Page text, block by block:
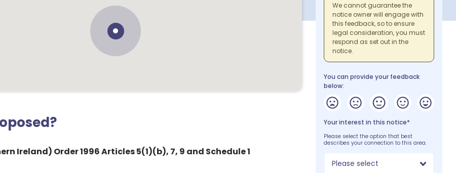
Ireland) Order 1996 Articles 5(1)(b), 7, 9 and Schedule 1
We cannot guarantee the
notice owner will engage with
this feedback, so to ensure
legal consideration, you must
respond as set out in the
notice.
You can provide your feedback
below:
Your interest in this notice*
Please select the option that best
describes your connection to this area.
Please select